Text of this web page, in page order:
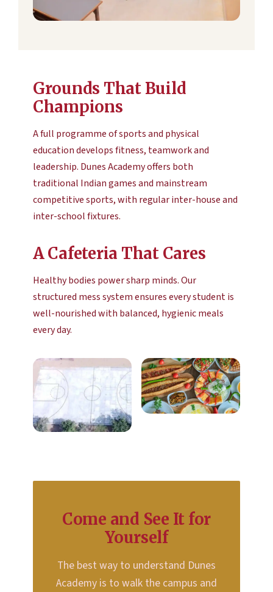
Grounds That Build
Champions
A full programme of sports and physical
education develops fitness, teamwork and
leadership. Dunes Academy offers both
traditional Indian games and mainstream
competitive sports, with regular inter-house and
inter-school fixtures.
A Cafeteria That Cares
Healthy bodies power sharp minds. Our
structured mess system ensures every student is
well-nourished with balanced, hygienic meals
every day.
Come and See It for
Yourself
The best way to understand Dunes
Academy is to walk the campus and